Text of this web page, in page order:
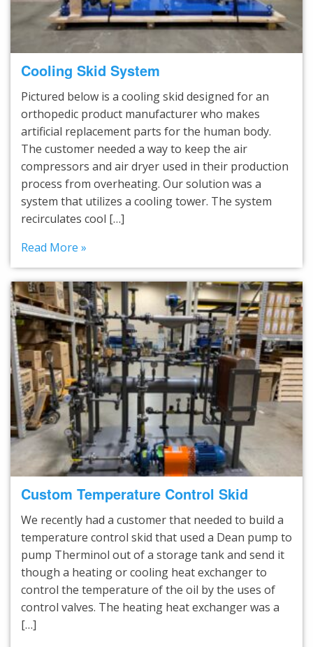
Cooling Skid System
Pictured below is a cooling skid designed for an
orthopedic product manufacturer who makes
artificial replacement parts for the human body.
The customer needed a way to keep the air
compressors and air dryer used in their production
process from overheating. Our solution was a
system that utilizes a cooling tower. The system
recirculates cool […]
Read More »
Custom Temperature Control Skid
We recently had a customer that needed to build a
temperature control skid that used a Dean pump to
pump Therminol out of a storage tank and send it
though a heating or cooling heat exchanger to
control the temperature of the oil by the uses of
control valves. The heating heat exchanger was a
[…]